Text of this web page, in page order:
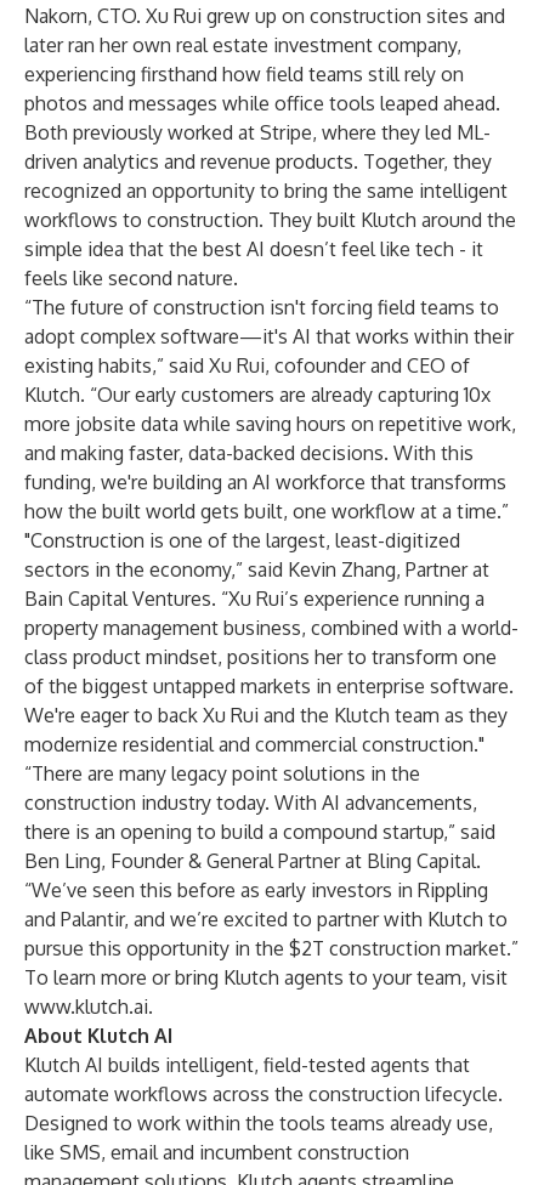
Nakorn, CTO. Xu Rui grew up on construction sites and
later ran her own real estate investment company,
experiencing firsthand how field teams still rely on
photos and messages while office tools leaped ahead.
Both previously worked at Stripe, where they led ML-
driven analytics and revenue products. Together, they
recognized an opportunity to bring the same intelligent
workflows to construction. They built Klutch around the
simple idea that the best AI doesn’t feel like tech - it
feels like second nature.
“The future of construction isn't forcing field teams to
adopt complex software—it's AI that works within their
existing habits,” said Xu Rui, cofounder and CEO of
Klutch. “Our early customers are already capturing 10x
more jobsite data while saving hours on repetitive work,
and making faster, data-backed decisions. With this
funding, we're building an AI workforce that transforms
how the built world gets built, one workflow at a time.”
"Construction is one of the largest, least-digitized
sectors in the economy,” said Kevin Zhang, Partner at
Bain Capital Ventures. “Xu Rui’s experience running a
property management business, combined with a world-
class product mindset, positions her to transform one
of the biggest untapped markets in enterprise software.
We're eager to back Xu Rui and the Klutch team as they
modernize residential and commercial construction."
“There are many legacy point solutions in the
construction industry today. With AI advancements,
there is an opening to build a compound startup,” said
Ben Ling, Founder & General Partner at Bling Capital.
“We’ve seen this before as early investors in Rippling
and Palantir, and we’re excited to partner with Klutch to
pursue this opportunity in the $2T construction market.”
To learn more or bring Klutch agents to your team, visit
www.klutch.ai.
About Klutch AI
Klutch AI builds intelligent, field-tested agents that
automate workflows across the construction lifecycle.
Designed to work within the tools teams already use,
like SMS, email and incumbent construction